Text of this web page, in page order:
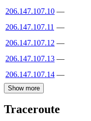
206.147.107.10 —
206.147.107.11 —
206.147.107.12 —
206.147.107.13 —
206.147.107.14 —
Show more
Traceroute